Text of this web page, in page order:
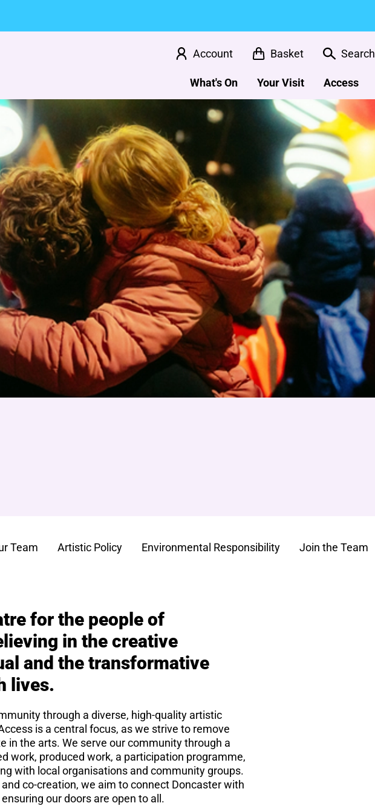
Account Basket Search
What's On Your Visit Access
Team Artistic Policy Environmental Responsibility Join the Team
for the people of
in the creative
and the transformative
lives.
through a diverse, high-quality artistic
is a central focus, as we strive to remove
in the arts. We serve our community through a
work, produced work, a participation programme,
with local organisations and community groups.
co-creation, we aim to connect Doncaster with
our doors are open to all.